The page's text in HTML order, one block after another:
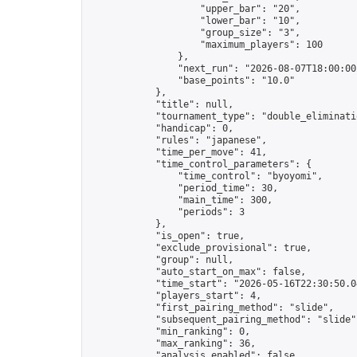
                    "upper_bar": "20",
                    "lower_bar": "10",
                    "group_size": "3",
                    "maximum_players": 100
                },
"next_run": "2026-08-
                "base_points": "10.0"
            },
            "title": null,
"tournament_type":
            "handicap": 0,
            "rules": "japanese",
            "time_per_move": 41,
            "time_control_parameters": {
                "time_control": "byoyomi",
                "period_time": 30,
                "main_time": 300,
                "periods": 3
            },
            "is_open": true,
            "exclude_provisional": true,
            "group": null,
            "auto_start_on_max": false,
"time_start": "2026-05-
            "players_start": 4,
            "first_pairing_method": "slide",
"subsequent_pairing_method":
            "min_ranking": 0,
            "max_ranking": 36,